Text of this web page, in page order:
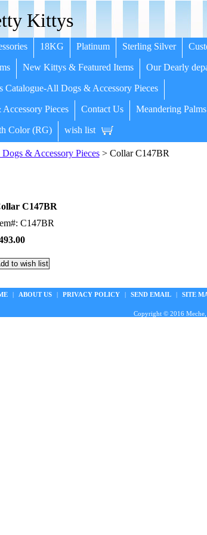
Kittys
18KG Platinum Sterling Silver
New Kittys & Featured Items Our Dearly
Catalogue-All Dogs & Accessory Pieces
Pieces Contact Us Meandering Palms
Color (RG) wish list
& Accessory Pieces> Collar C147BR
C147BR
C147BR
| ABOUT US | PRIVACY POLICY | SEND EMAIL | SITE
Copyright © 2016 Meche,